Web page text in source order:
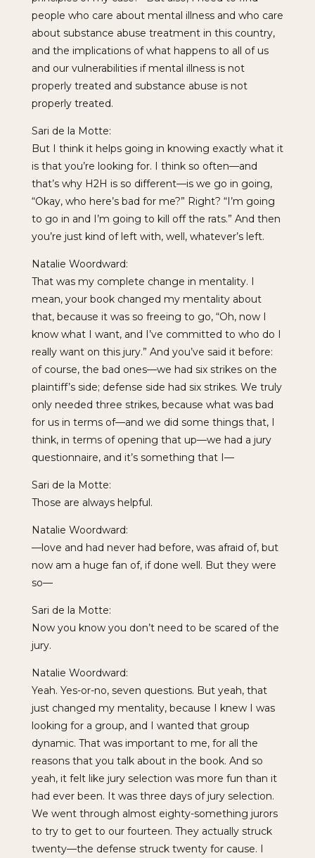
people who care about mental illness and who care
about substance abuse treatment in this country,
and the implications of what happens to all of us
and our vulnerabilities if mental illness is not
properly treated and substance abuse is not
properly treated.
Sari de la Motte:
But I think it helps going in knowing exactly what it
is that you’re looking for. I think so often—and
that’s why H2H is so different—is we go in going,
“Okay, who here’s bad for me?” Right? “I’m going
to go in and I’m going to kill off the rats.” And then
you’re just kind of left with, well, whatever’s left.
Natalie Woordward:
That was my complete change in mentality. I
mean, your book changed my mentality about
that, because it was so freeing to go, “Oh, now I
know what I want, and I’ve committed to who do I
really want on this jury.” And you’ve said it before:
of course, the bad ones—we had six strikes on the
plaintiff’s side; defense side had six strikes. We truly
only needed three strikes, because what was bad
for us in terms of—and we did some things that, I
think, in terms of opening that up—we had a jury
questionnaire, and it’s something that I—
Sari de la Motte:
Those are always helpful.
Natalie Woordward:
—love and had never had before, was afraid of, but
now am a huge fan of, if done well. But they were
so—
Sari de la Motte:
Now you know you don’t need to be scared of the
jury.
Natalie Woordward:
Yeah. Yes-or-no, seven questions. But yeah, that
just changed my mentality, because I knew I was
looking for a group, and I wanted that group
dynamic. That was important to me, for all the
reasons that you talk about in the book. And so
yeah, it felt like jury selection was more fun than it
had ever been. It was three days of jury selection.
We went through almost eighty-something jurors
to try to get to our fourteen. They actually struck
twenty—the defense struck twenty for cause. I